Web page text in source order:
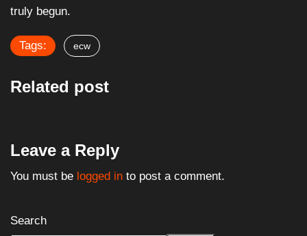
truly begun.
Tags: ecw
Related post
Leave a Reply
You must be logged in to post a comment.
Search